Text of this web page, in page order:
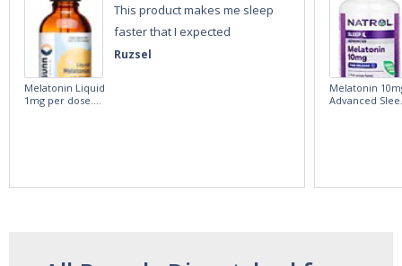
Ruzsel
This product makes me sleep
faster that I expected
Melatonin Liquid
1mg per dose.
Melatonin
Advanced